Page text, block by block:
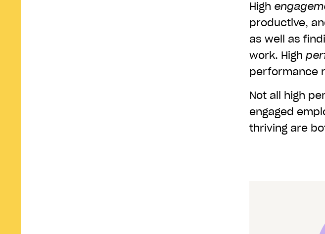
High
productive,
as well as
work. High
performance
Not all high
engaged
thriving are